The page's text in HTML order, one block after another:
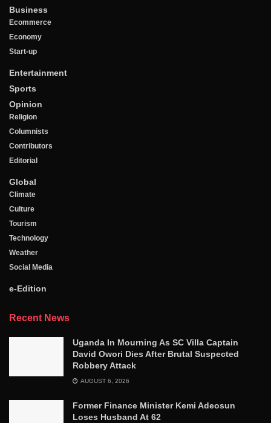
Business
Ecommerce
Economy
Start-up
Entertainment
Sports
Opinion
Religion
Columnists
Contributors
Editorial
Global
Climate
Culture
Tourism
Technology
Weather
Social Media
e-Edition
Recent News
Uganda In Mourning As SC Villa Captain
David Owori Dies After Brutal Suspected
Robbery Attack
AUGUST 6, 2026
Former Finance Minister Kemi Adeosun
Loses Husband At 62